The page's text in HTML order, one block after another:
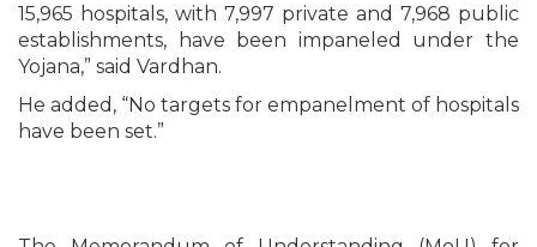
15,965 hospitals, with 7,997 private and 7,968 public
establishments, have been impaneled under the
Yojana,” said Vardhan.
He added, “No targets for empanelment of hospitals
have been set.”